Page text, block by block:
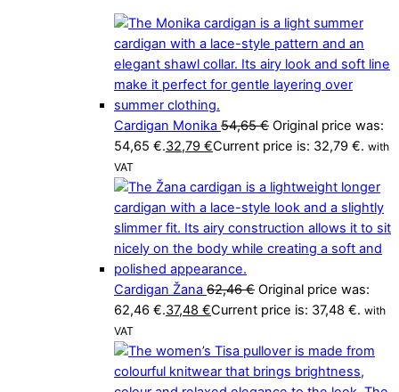
Cardigan Monika 54,65€ Original price was:
54,65 €.32,79 €Current price is: 32,79 €. with
VAT
Cardigan Žana 62,46€ Original price was:
62,46 €.37,48 €Current price is: 37,48 €. with
VAT